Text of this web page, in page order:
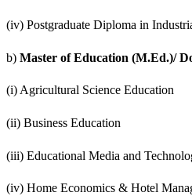
(iv) Postgraduate Diploma in
b) Master of Education (M.Ed.)/
(i) Agricultural Science Education
(ii) Business Education
(iii) Educational Media and
(iv) Home Economics & Hotel